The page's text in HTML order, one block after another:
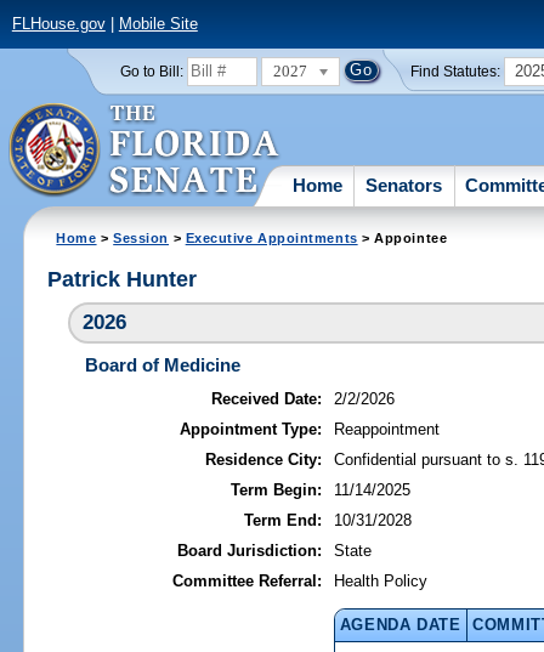
FLHouse.gov| Mobile Site
Go to Bill: 2027 Find Statutes:
Home Senators
Home >Session > Executive Appointments > Appointee
Patrick Hunter
2026
Board of Medicine
Received Date:
2/2/2026
Appointment Type:
Reappointment
Residence City:
Confidential pursuant to s.
Term Begin:
11/14/2025
Term End:
10/31/2028
Board Jurisdiction:
State
Committee Referral:
Health Policy
AGENDA DATE